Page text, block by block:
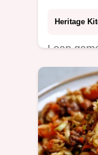
Heritage
Lean
This
for juicy